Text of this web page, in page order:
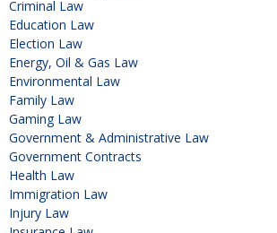
Criminal Law
Education Law
Election Law
Energy, Oil & Gas Law
Environmental Law
Family Law
Gaming Law
Government & Administrative Law
Government Contracts
Health Law
Immigration Law
Injury Law